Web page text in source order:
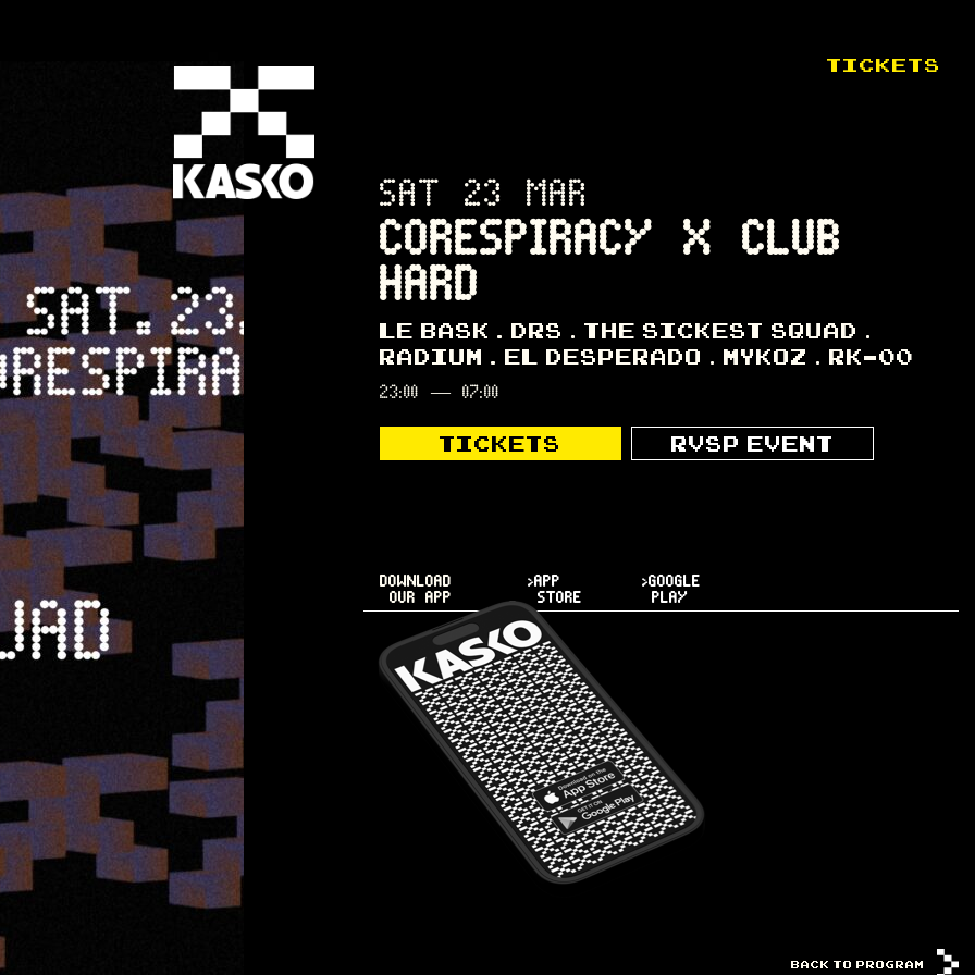
TICKETS
SAT 23 MAR
CORESPIRACY X CLUB
HARD
LE BASK DRS
THE SICKEST SQUAD
RADIUM
EL DESPERADO MYKOZ RK-00
23:00 — 07:00
TICKETS RVSP EVENT
DOWNLOAD
OUR APP
>APP
STORE
>GOOGLE
PLAY
BACK TO PROGRAM